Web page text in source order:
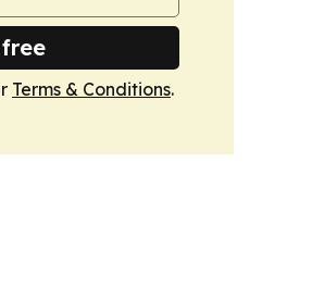
Terms & Conditions.